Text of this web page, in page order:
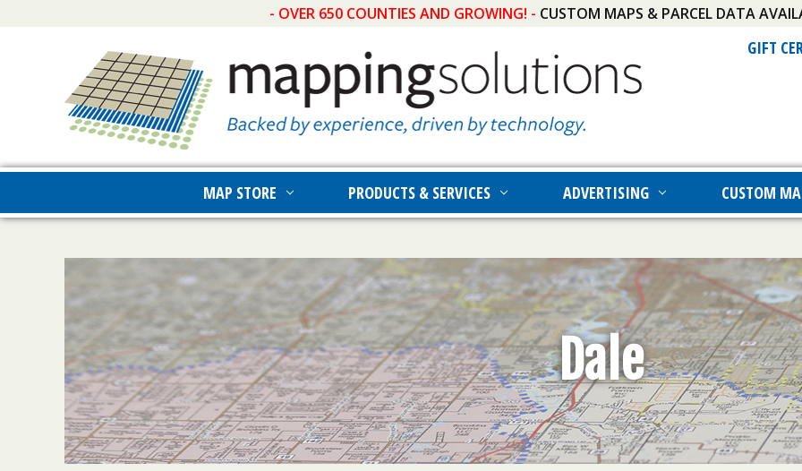
- OVER 650 COUNTIES AND GROWING! - CUSTOM MAPS & PARCEL DATA
GIFT
MAP STORE PRODUCTS & SERVICES ADVERTISING CUSTOM
Dale